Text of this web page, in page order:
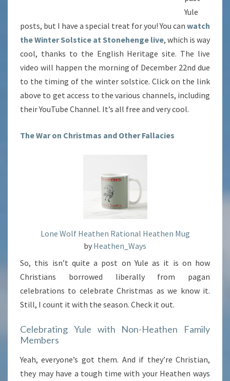
Yule
posts, but I have a special treat for you! You can watch
the Winter Solstice at Stonehenge live, which is way
cool, thanks to the English Heritage site. The live
video will happen the morning of December 22nd due
to the timing of the winter solstice. Click on the link
above to get access to the various channels, including
their YouTube Channel. It’s all free and very cool.
The War on Christmas and Other Fallacies
Lone Wolf Heathen Rational Heathen Mug
by Heathen_Ways
So, this isn’t quite a post on Yule as it is on how
Christians borrowed liberally from pagan
celebrations to celebrate Christmas as we know it.
Still, I count it with the season. Check it out.
Celebrating Yule with Non-Heathen Family
Members
Yeah, everyone’s got them. And if they’re Christian,
they may have a tough time with your Heathen ways